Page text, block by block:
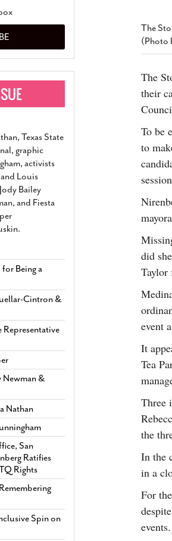
Marriage- March 25, 2022
San Antonio Gay Man Seeks Common Law
Divorce From 25-Year Relationship That
Began Before Same Sex Marriage Was Legal
March 18, 2022
Manila Luzon Is The Latest ‘Drag Race’
To Perform At San Antonio’s Bonham
Brown And
February 20, 2020
Humorist David
SA Book Festival
The
(Photo
The
their
To be
to
did
Taylor
event
It
Tea
Three
the
In the
in a
For
events.
Texas State
graphic
activists
Louis
Bailey
and Fiesta
Being a
Cintron &
Representative
Newman &
Nathan
San
Ratifies
Rights
Spin on